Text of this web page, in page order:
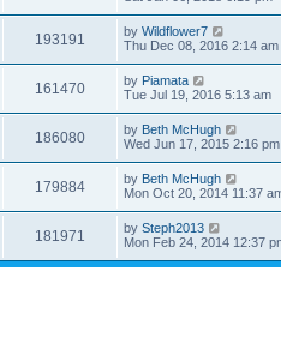
193191 by Wildflower7
Thu Dec 08, 2016 2:14 am
161470 by Piamata
Tue Jul 19, 2016 5:13 am
186080 by Beth McHugh
Wed Jun 17, 2015 2:16 pm
179884 by Beth McHugh
Mon Oct 20, 2014 11:37
181971 by Steph2013
Mon Feb 24, 2014 12:37